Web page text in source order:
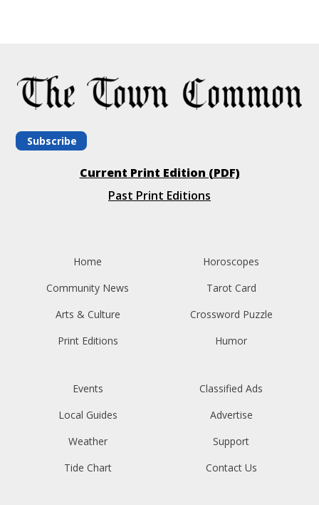
Subscribe
Current Print Edition (PDF)
Past Print Editions
Home
Community News
Arts & Culture
Print Editions
Horoscopes
Tarot Card
Crossword Puzzle
Humor
Events
Local Guides
Weather
Tide Chart
Classified Ads
Advertise
Support
Contact Us